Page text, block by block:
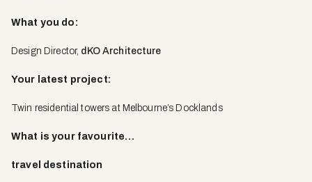
What you do:
Design Director, dKO Architecture
Your latest project:
Twin residential towers at Melbourne’s Docklands
What is your favourite…
travel destination